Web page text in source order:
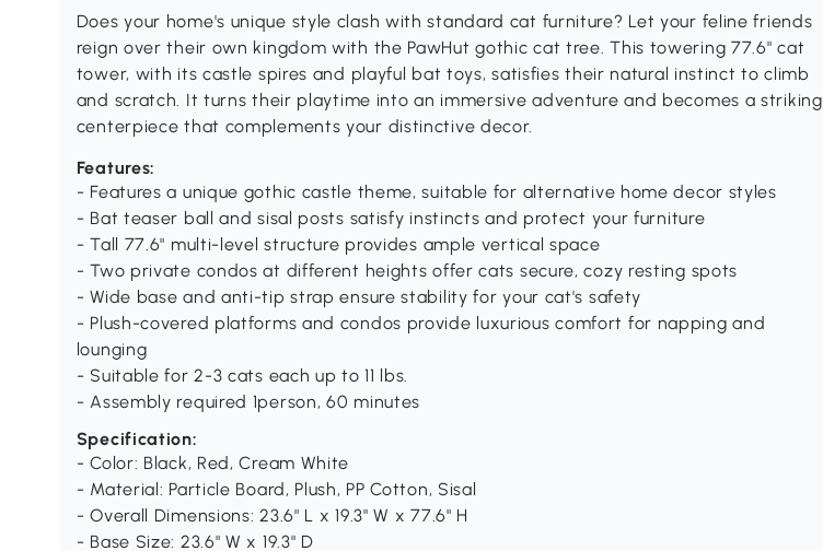
Does your home's unique style clash with standard cat furniture? Let your feline friends
reign over their own kingdom with the PawHut gothic cat tree. This towering 77.6" cat
tower, with its castle spires and playful bat toys, satisfies their natural instinct to climb
and scratch. It turns their playtime into an immersive adventure and becomes a striking
centerpiece that complements your distinctive decor.
Features:
- Features a unique gothic castle theme, suitable for alternative home decor styles
- Bat teaser ball and sisal posts satisfy instincts and protect your furniture
- Tall 77.6" multi-level structure provides ample vertical space
- Two private condos at different heights offer cats secure, cozy resting spots
- Wide base and anti-tip strap ensure stability for your cat's safety
- Plush-covered platforms and condos provide luxurious comfort for napping and
lounging
- Suitable for 2-3 cats each up to 11 lbs.
- Assembly required 1person, 60 minutes
Specification:
- Color: Black, Red, Cream White
- Material: Particle Board, Plush, PP Cotton, Sisal
- Overall Dimensions: 23.6" L x 19.3" W x 77.6" H
- Base Size: 23.6" W x 19.3" D